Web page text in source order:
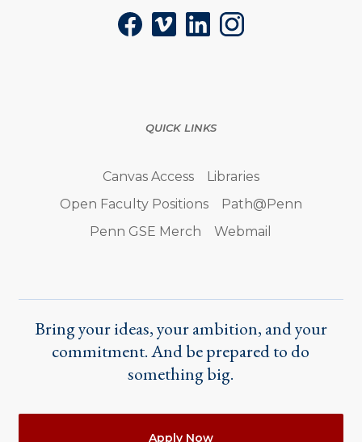
FacebookVimeoLinkedInInstagram
QUICK LINKS
Canvas Access
Libraries
Open Faculty Positions
Path@Penn
Penn GSE Merch
Webmail
Bring your ideas, your ambition, and your
commitment. And be prepared to do
something big.
Apply Now